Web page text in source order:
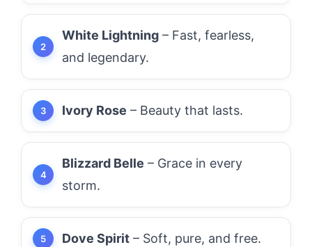
White Lightning – Fast, fearless,
and legendary.
Ivory Rose – Beauty that lasts.
Blizzard Belle – Grace in every
storm.
Dove Spirit – Soft, pure, and free.